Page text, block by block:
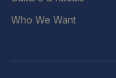
Who We Want